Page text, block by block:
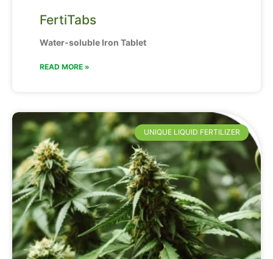
FertiTabs
Water-soluble Iron Tablet
READ MORE »
UNIQUE LIQUID FERTILIZER